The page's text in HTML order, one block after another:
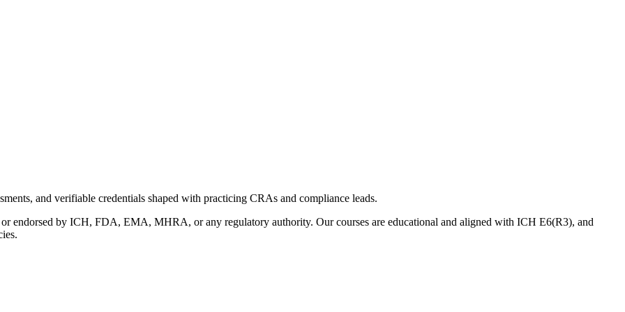
and verifiable credentials shaped with practicing CRAs and compliance leads.
endorsed by ICH, FDA, EMA, MHRA, or any regulatory authority. Our courses are educational and aligned with ICH E6(R3), and